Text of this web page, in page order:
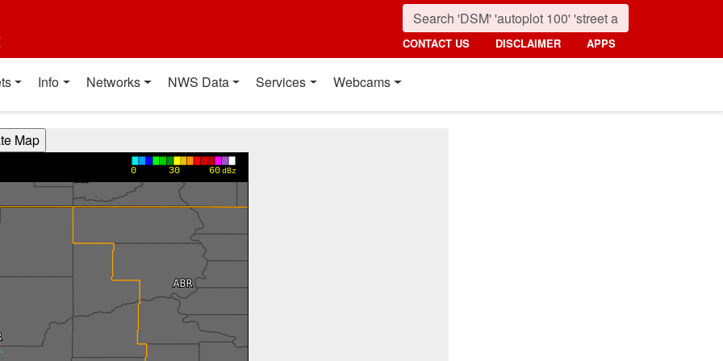
CONTACT US DISCLAIMER APPS
Info Networks NWS Data Services Webcams